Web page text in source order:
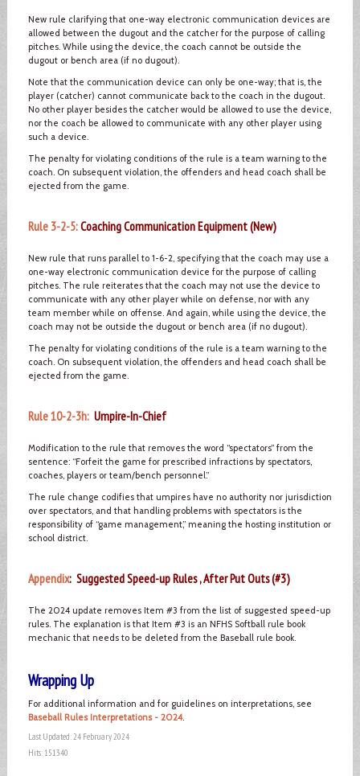
New rule clarifying that one-way electronic communication devices are
allowed between the dugout and the catcher for the purpose of calling
pitches. While using the device, the coach cannot be outside the
dugout or bench area (if no dugout).
Note that the communication device can only be one-way; that is, the
player (catcher) cannot communicate back to the coach in the dugout.
No other player besides the catcher would be allowed to use the device,
nor the coach be allowed to communicate with any other player using
such a device.
The penalty for violating conditions of the rule is a team warning to the
coach. On subsequent violation, the offenders and head coach shall be
ejected from the game.
Rule 3-2-5:Coaching Communication Equipment (New)
New rule that runs parallel to 1-6-2, specifying that the coach may use a
one-way electronic communication device for the purpose of calling
pitches. The rule reiterates that the coach may not use the device to
communicate with any other player while on defense, nor with any
team member while on offense. And again, while using the device, the
coach may not be outside the dugout or bench area (if no dugout).
The penalty for violating conditions of the rule is a team warning to the
coach. On subsequent violation, the offenders and head coach shall be
ejected from the game.
Rule 10-2-3h:Umpire-In-Chief
Modification to the rule that removes the word “spectators” from the
sentence: “Forfeit the game for prescribed infractions by spectators,
coaches, players or team/bench personnel.”
The rule change codifies that umpires have no authority nor jurisdiction
over spectators, and that handling problems with spectators is the
responsibility of “game management,” meaning the hosting institution or
school district.
Appendix: Suggested Speed-up Rules , After Put Outs (#3)
The 2024 update removes Item #3 from the list of suggested speed-up
rules. The explanation is that Item #3 is an NFHS Softball rule book
mechanic that needs to be deleted from the Baseball rule book.
Wrapping Up
For additional information and for guidelines on interpretations, see
Baseball Rules Interpretations - 2024.
Last Updated: 24 February 2024
Hits: 151340